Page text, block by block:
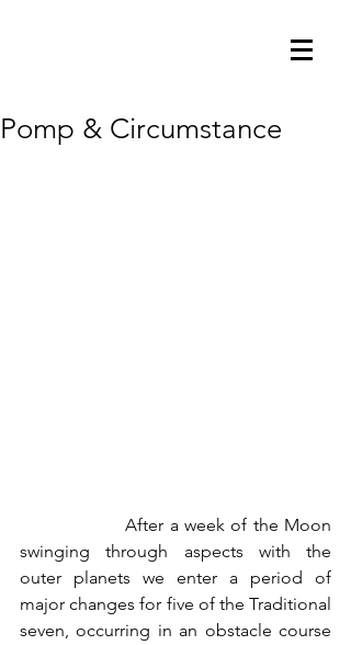
Pomp & Circumstance
                  After a week of the Moon
swinging through aspects with the
outer planets we enter a period of
major changes for five of the Traditional
seven, occurring in an obstacle course